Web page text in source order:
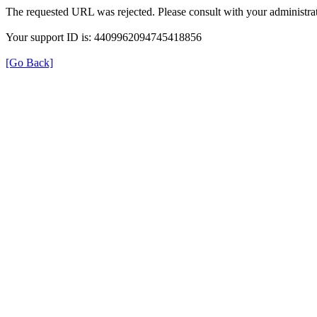
The requested URL was rejected. Please consult with your
Your support ID is: 4409962094745418856
[Go Back]